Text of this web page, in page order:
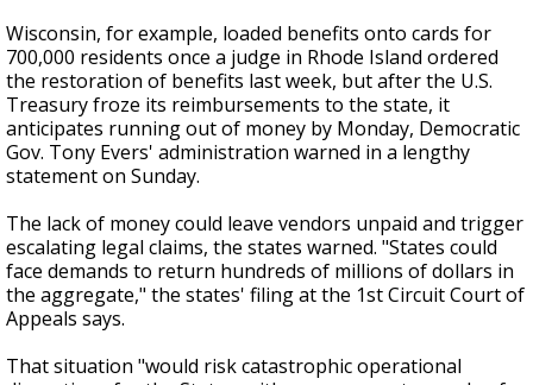
Wisconsin, for example, loaded benefits onto cards for
700,000 residents once a judge in Rhode Island ordered
the restoration of benefits last week, but after the U.S.
Treasury froze its reimbursements to the state, it
anticipates running out of money by Monday, Democratic
Gov. Tony Evers' administration warned in a lengthy
statement on Sunday.
The lack of money could leave vendors unpaid and trigger
escalating legal claims, the states warned. "States could
face demands to return hundreds of millions of dollars in
the aggregate," the states' filing at the 1st Circuit Court of
Appeals says.
That situation "would risk catastrophic operational